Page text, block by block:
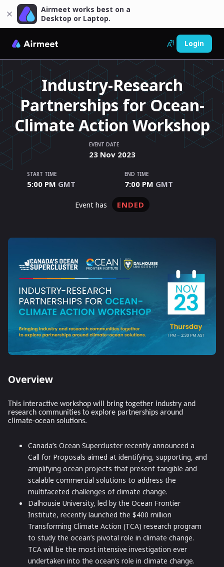
Login
Airmeet works best on a
Desktop or Laptop.
Industry-Research
Partnerships for Ocean-
Climate Action Workshop
EVENT DATE
23 Nov 2023
START TIME
5:00 PM GMT
END TIME
7:00 PM GMT
event has ENDED
Overview
This interactive workshop will bring together industry and
research communities to explore partnerships around
climate-ocean solutions.
Canada’s Ocean Supercluster recently announced a
Call for Proposals aimed at identifying, supporting, and
amplifying ocean projects that present tangible and
scalable commercial solutions to address the
multifaceted challenges of climate change.
Dalhousie University, led by the Ocean Frontier
Institute, recently launched the $400 million
Transforming Climate Action (TCA) research program
to study the ocean’s pivotal role in climate change.
TCA will be the most intensive investigation ever
undertaken into the ocean’s role in climate change.